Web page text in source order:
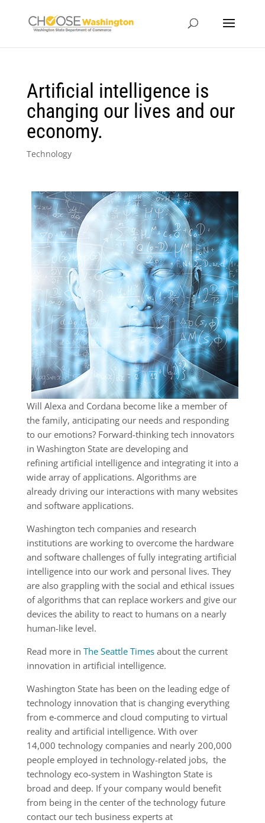
Artificial intelligence is
changing our lives and our
economy.
Technology
Will Alexa and Cordana become like a member of
the family, anticipating our needs and responding
to our emotions? Forward-thinking tech innovators
in Washington State are developing and
refining artificial intelligence and integrating it into a
wide array of applications. Algorithms are
already driving our interactions with many websites
and software applications.
Washington tech companies and research
institutions are working to overcome the hardware
and software challenges of fully integrating artificial
intelligence into our work and personal lives. They
are also grappling with the social and ethical issues
of algorithms that can replace workers and give our
devices the ability to react to humans on a nearly
human-like level.
Read more in The Seattle Timesabout the current
innovation in artificial intelligence.
Washington State has been on the leading edge of
technology innovation that is changing everything
from e-commerce and cloud computing to virtual
reality and artificial intelligence. With over
14,000 technology companies and nearly 200,000
people employed in technology-related jobs, the
technology eco-system in Washington State is
broad and deep. If your company would benefit
from being in the center of the technology future
contact our tech business experts at